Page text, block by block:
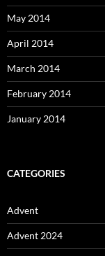
May 2014
April 2014
March 2014
February 2014
January 2014
CATEGORIES
Advent
Advent 2024